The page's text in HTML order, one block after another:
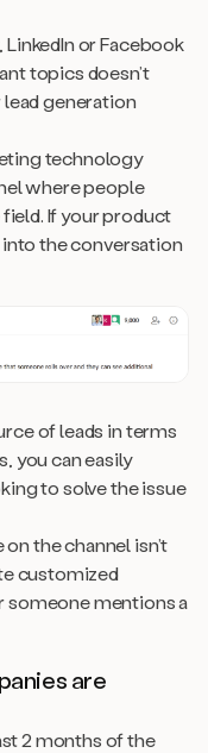
or Facebook
topics doesn’t
generation
technology
where people
If your product
into the conversation
of leads in terms
you can easily
to solve the issue
the channel isn’t
customized
someone mentions a
are
2 months of the